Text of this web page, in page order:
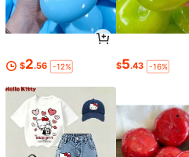
$2.56 -12% $5.43 -16%